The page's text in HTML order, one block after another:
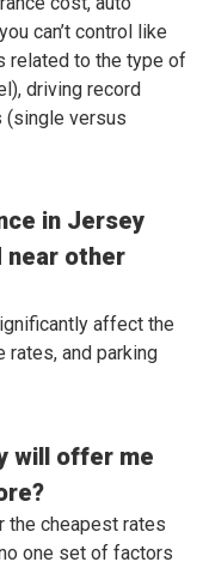
can’t control like
related to the type of
driving record
(single versus
in Jersey
near other
affect the
rates, and parking
will offer me
the cheapest rates
one set of factors